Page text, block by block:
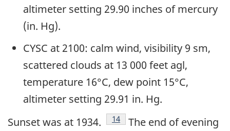
altimeter setting 29.90 inches of mercury
(in. Hg).
CYSC at 2100: calm wind, visibility 9 sm,
scattered clouds at 13 000 feet agl,
temperature 16°C, dew point 15°C,
altimeter setting 29.91 in. Hg.
Sunset was at 1934.
Footnote
14
The end of evening